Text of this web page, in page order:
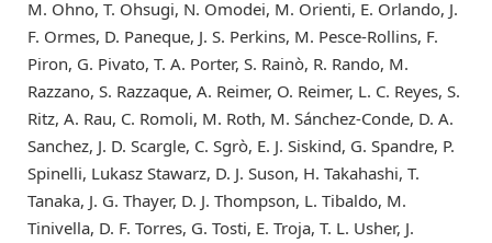
M. Ohno, T. Ohsugi, N. Omodei, M. Orienti, E. Orlando, J.
F. Ormes, D. Paneque, J. S. Perkins, M. Pesce-Rollins, F.
Piron, G. Pivato, T. A. Porter, S. Rainò, R. Rando, M.
Razzano, S. Razzaque, A. Reimer, O. Reimer, L. C. Reyes, S.
Ritz, A. Rau, C. Romoli, M. Roth, M. Sánchez-Conde, D. A.
Sanchez, J. D. Scargle, C. Sgrò, E. J. Siskind, G. Spandre, P.
Spinelli, Lukasz Stawarz, D. J. Suson, H. Takahashi, T.
Tanaka, J. G. Thayer, D. J. Thompson, L. Tibaldo, M.
Tinivella, D. F. Torres, G. Tosti, E. Troja, T. L. Usher, J.